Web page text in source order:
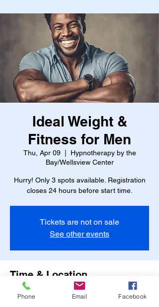
Ideal Weight &
Fitness for Men
Thu, Apr 09
  |
Hypnotherapy by the
Bay/Wellsview Center
Hurry! Only 3 spots available. Registration
closes 24 hours before start time.
Tickets are not on sale
See other events
Time & Location
Apr 09, 2026, 7:45 PM – 8:45 PM
Phone Email Facebook